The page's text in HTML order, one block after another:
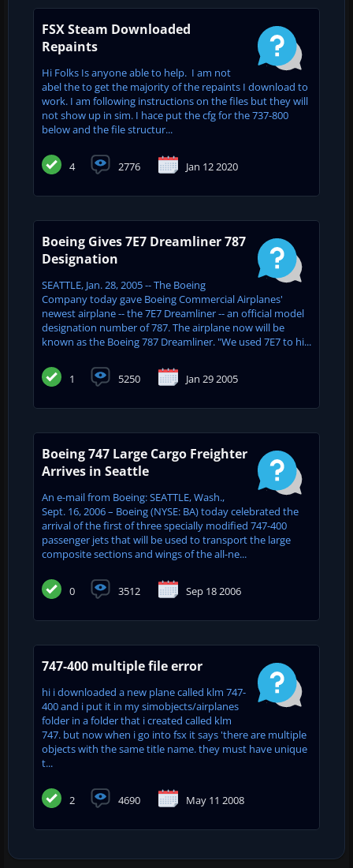
FSX Steam Downloaded
Repaints
Hi Folks Is anyone able to help. I am not
abel the to get the majority of the repaints I download to
work. I am following instructions on the files but they will
not show up in sim. I hace put the cfg for the 737-800
below and the file structur...
4 2776 Jan 12 2020
Boeing Gives 7E7 Dreamliner 787
Designation
SEATTLE, Jan. 28, 2005 -- The Boeing
Company today gave Boeing Commercial Airplanes'
newest airplane -- the 7E7 Dreamliner -- an official model
designation number of 787. The airplane now will be
known as the Boeing 787 Dreamliner. "We used 7E7 to hi...
1 5250 Jan 29 2005
Boeing 747 Large Cargo Freighter
Arrives in Seattle
An e-mail from Boeing: SEATTLE, Wash.,
Sept. 16, 2006 – Boeing (NYSE: BA) today celebrated the
arrival of the first of three specially modified 747-400
passenger jets that will be used to transport the large
composite sections and wings of the all-ne...
0 3512 Sep 18 2006
747-400 multiple file error
hi i downloaded a new plane called klm 747-
400 and i put it in my simobjects/airplanes
folder in a folder that i created called klm
747. but now when i go into fsx it says 'there are multiple
objects with the same title name. they must have unique
t...
2 4690 May 11 2008